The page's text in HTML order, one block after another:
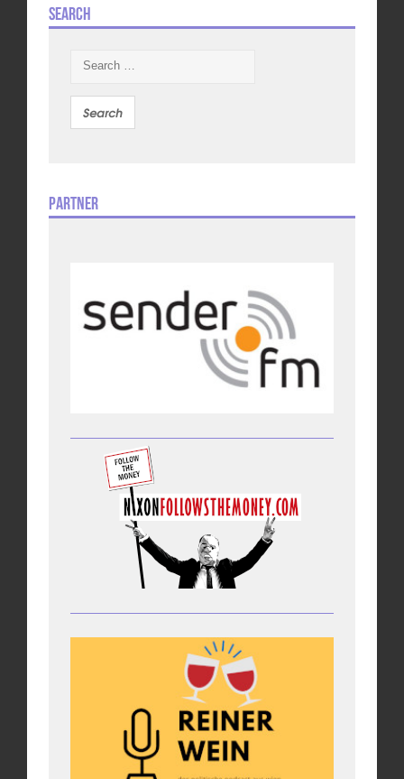
Search
Partner